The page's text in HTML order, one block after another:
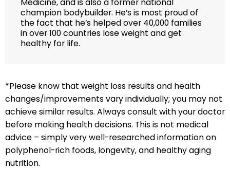
Medicine, and is also a former national
champion bodybuilder. He’s is most proud of
the fact that he’s helped over 40,000 families
in over 100 countries lose weight and get
healthy for life.
*Please know that weight loss results and health
changes/improvements vary individually; you may not
achieve similar results. Always consult with your doctor
before making health decisions. This is not medical
advice – simply very well-researched information on
polyphenol-rich foods, longevity, and healthy aging
nutrition.